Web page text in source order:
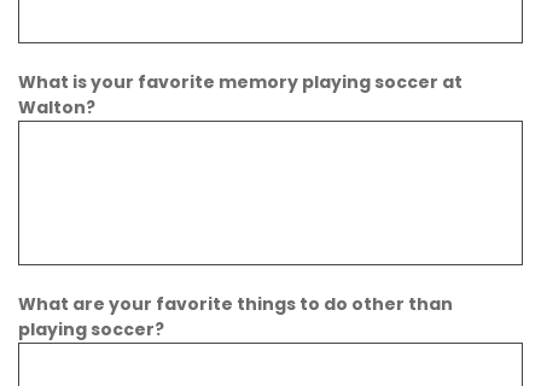
What is your favorite memory playing soccer at
Walton?
What are your favorite things to do other than
playing soccer?